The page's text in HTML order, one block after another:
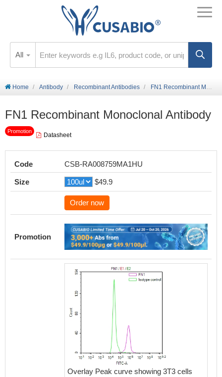
All
Home Antibody Recombinant Antibodies FN1 Recombinant Monoclonal Antibody
FN1 Recombinant Monoclonal Antibody
Promotion
Datasheet
Code CSB-RA008759MA1HU
Size $49.9
Order now
Promotion
Overlay Peak curve showing 3T3 cells